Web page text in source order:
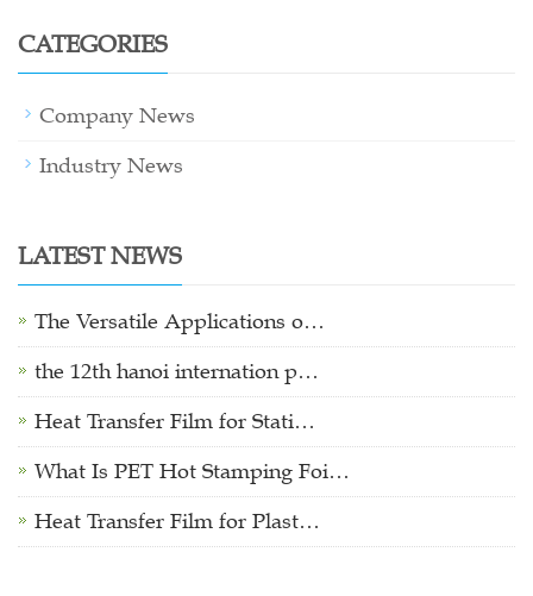
CATEGORIES
Company News
Industry News
LATEST NEWS
The Versatile Applications o…
the 12th hanoi internation p…
Heat Transfer Film for Stati…
What Is PET Hot Stamping Foi…
Heat Transfer Film for Plast…